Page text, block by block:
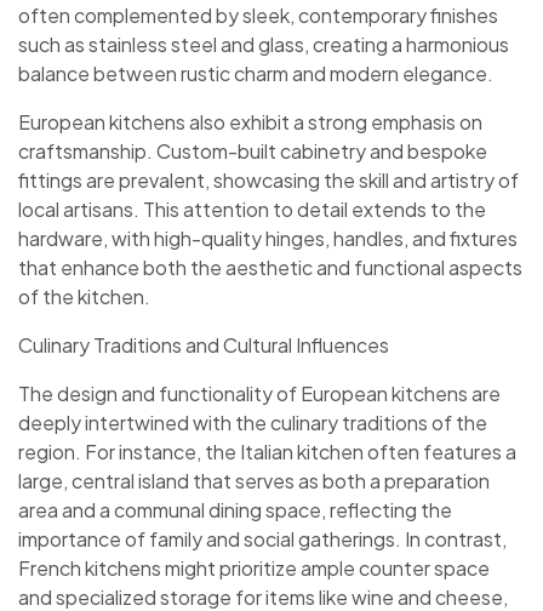
often complemented by sleek, contemporary finishes
such as stainless steel and glass, creating a harmonious
balance between rustic charm and modern elegance.
European kitchens also exhibit a strong emphasis on
craftsmanship. Custom-built cabinetry and bespoke
fittings are prevalent, showcasing the skill and artistry of
local artisans. This attention to detail extends to the
hardware, with high-quality hinges, handles, and fixtures
that enhance both the aesthetic and functional aspects
of the kitchen.
Culinary Traditions and Cultural Influences
The design and functionality of European kitchens are
deeply intertwined with the culinary traditions of the
region. For instance, the Italian kitchen often features a
large, central island that serves as both a preparation
area and a communal dining space, reflecting the
importance of family and social gatherings. In contrast,
French kitchens might prioritize ample counter space
and specialized storage for items like wine and cheese,